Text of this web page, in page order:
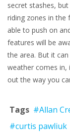
secret stashes,
riding zones in the
able to push on
features will be
the area. But it
weather comes in,
out the way you
Tags #Allan
#curtis pawliuk